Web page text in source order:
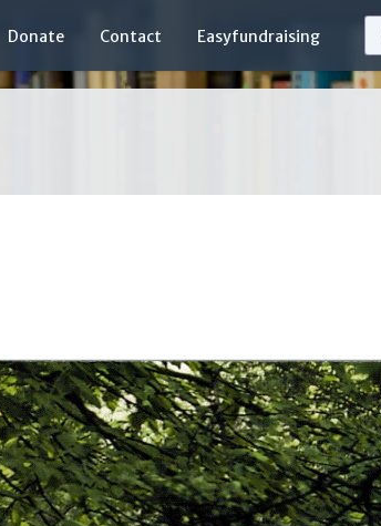
Donate Contact Easyfundraising